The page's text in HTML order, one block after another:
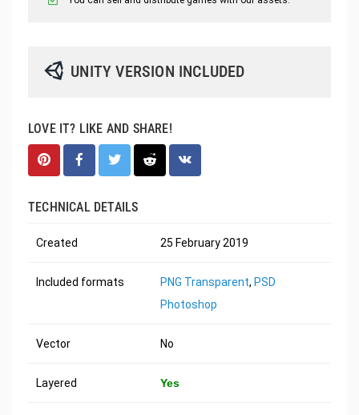
UNITY VERSION INCLUDED
LOVE IT? LIKE AND SHARE!
TECHNICAL DETAILS
Created 25 February 2019
Included formats PNG Transparent, PSD
Photoshop
Vector No
Layered Yes